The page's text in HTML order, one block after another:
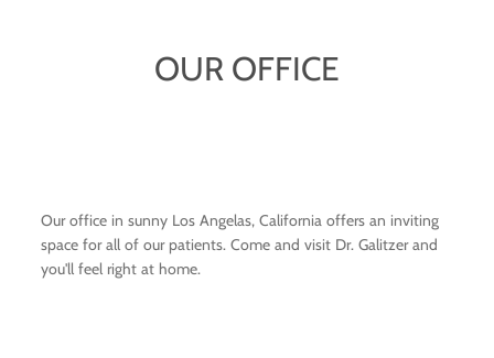
OUR OFFICE
Our office in sunny Los Angelas, California offers an inviting
space for all of our patients. Come and visit Dr. Galitzer and
you'll feel right at home.